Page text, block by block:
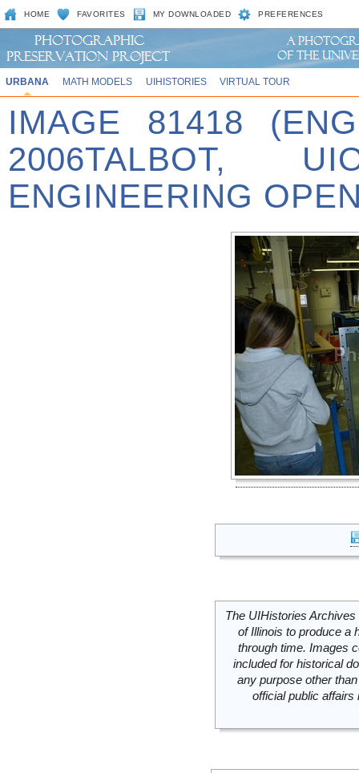
HOME FAVORITES MY DOWNLOADED PREFERENCES
URBANA MATH MODELS UIHISTORIES VIRTUAL TOUR
IMAGE 81418
2006TALBOT,
ENGINEERING
The UIHistories
of Illinois to produce a
through time. Images
included for historical
any purpose other
official public